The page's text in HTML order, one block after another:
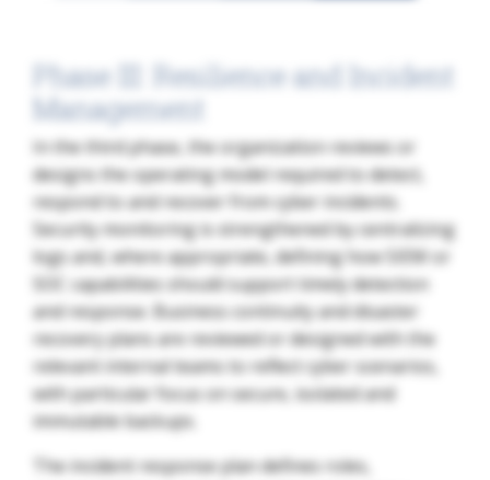
Phase III: Resilience and Incident
Management
In the third phase, the organization reviews or
designs the operating model required to detect,
respond to and recover from cyber incidents.
Security monitoring is strengthened by centralizing
logs and, where appropriate, defining how SIEM or
SOC capabilities should support timely detection
and response. Business continuity and disaster
recovery plans are reviewed or designed with the
relevant internal teams to reflect cyber scenarios,
with particular focus on secure, isolated and
immutable backups.
The incident response plan defines roles,